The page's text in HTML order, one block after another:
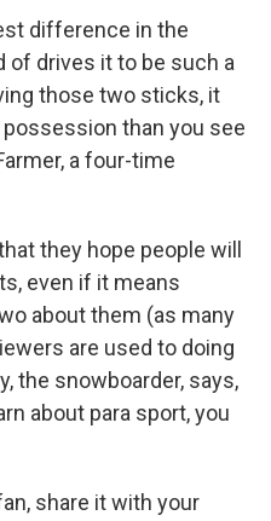
difference in the
of drives it to be such a
those two sticks, it
than you see
a four-time
they hope people will
even if it means
about them (as many
are used to doing
the snowboarder, says,
about para sport, you
share it with your